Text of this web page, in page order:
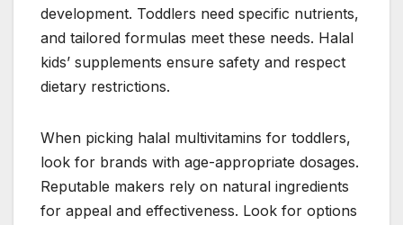
development. Toddlers need specific nutrients,
and tailored formulas meet these needs. Halal
kids’ supplements ensure safety and respect
dietary restrictions.
When picking halal multivitamins for toddlers,
look for brands with age-appropriate dosages.
Reputable makers rely on natural ingredients
for appeal and effectiveness. Look for options